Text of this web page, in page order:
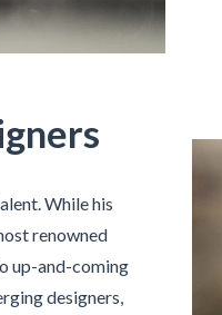
While his
renowned
up-and-coming
designers,